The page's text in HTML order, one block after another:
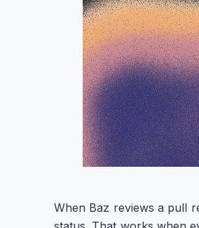
When Baz reviews a pull